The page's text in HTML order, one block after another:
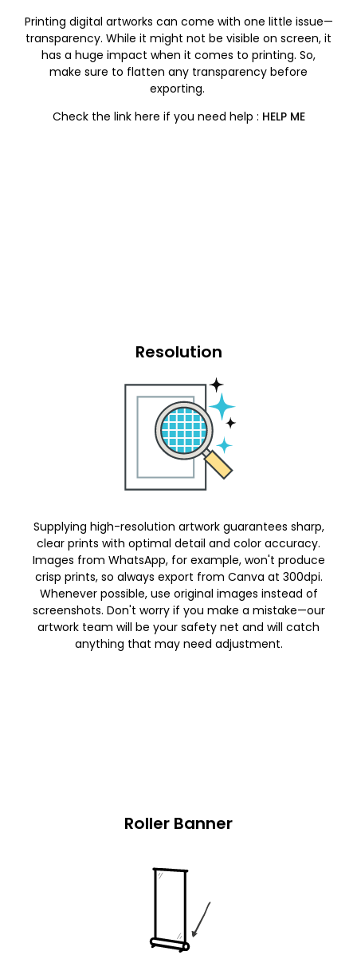
Printing digital artworks can come with one little issue—
transparency. While it might not be visible on screen, it
has a huge impact when it comes to printing. So,
make sure to flatten any transparency before
exporting.
Check the link here if you need help : HELP ME
Resolution
Supplying high-resolution artwork guarantees sharp,
clear prints with optimal detail and color accuracy.
Images from WhatsApp, for example, won't produce
crisp prints, so always export from Canva at 300dpi.
Whenever possible, use original images instead of
screenshots. Don't worry if you make a mistake—our
artwork team will be your safety net and will catch
anything that may need adjustment.
Roller Banner